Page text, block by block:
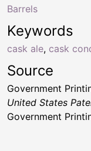
Keywords
cask ale, cask
Barrels
Source
Government
United States
Government